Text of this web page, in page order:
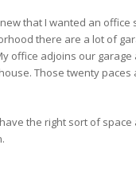
that I wanted an office
there are a lot of
office adjoins our
Those twenty
the right sort of